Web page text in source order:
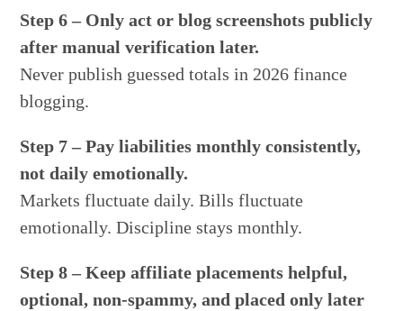
Step 6 – Only act or blog screenshots publicly
after manual verification later.
Never publish guessed totals in 2026 finance
blogging.
Step 7 – Pay liabilities monthly consistently,
not daily emotionally.
Markets fluctuate daily. Bills fluctuate
emotionally. Discipline stays monthly.
Step 8 – Keep affiliate placements helpful,
optional, non-spammy, and placed only later